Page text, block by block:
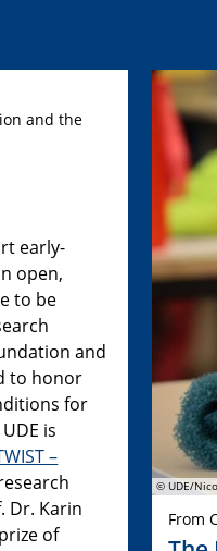
and the
early-
open,
to be
and
to honor
for
is
–
Dr. Karin
of
© UDE/
From